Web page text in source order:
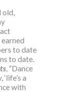
to date
to date.
, “Dance
a
with